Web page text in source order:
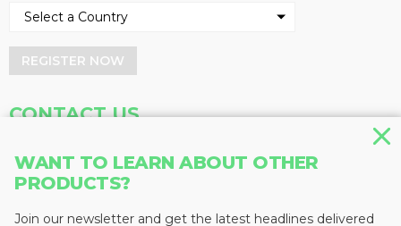
WANT TO LEARN ABOUT OTHER
PRODUCTS?
Join our newsletter and get the latest headlines delivered
REGISTER NOW
CONTACT US
Baum Publications Ltd.
Vancouver, BC V5M 4V8
Fax: 604-291-1906